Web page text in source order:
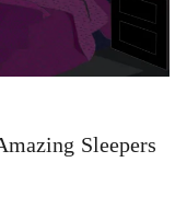
Sleepers